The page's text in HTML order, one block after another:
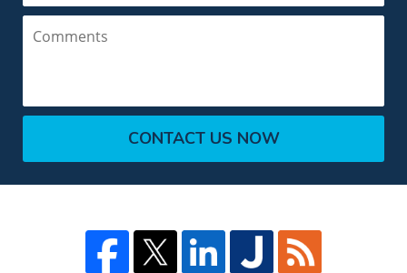
CONTACT US NOW